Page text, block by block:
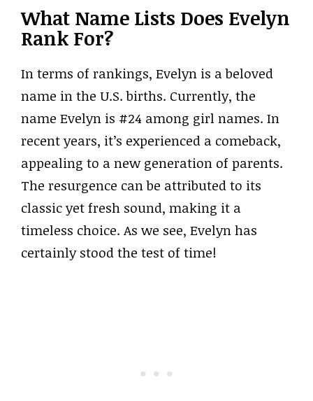
What Name Lists Does Evelyn
Rank For?
In terms of rankings, Evelyn is a beloved
name in the U.S. births. Currently, the
name Evelyn is #24 among girl names. In
recent years, it’s experienced a comeback,
appealing to a new generation of parents.
The resurgence can be attributed to its
classic yet fresh sound, making it a
timeless choice. As we see, Evelyn has
certainly stood the test of time!